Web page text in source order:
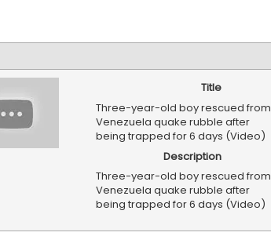
Title
Three-year-old boy rescued from
Venezuela quake rubble after
being trapped for 6 days (Video)
Description
Three-year-old boy rescued from
Venezuela quake rubble after
being trapped for 6 days (Video)